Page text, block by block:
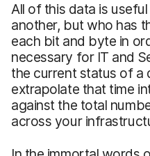
All of this data is
another, but who has
each bit and byte in
necessary for IT and
the current status of a
extrapolate that time
against the total
across your